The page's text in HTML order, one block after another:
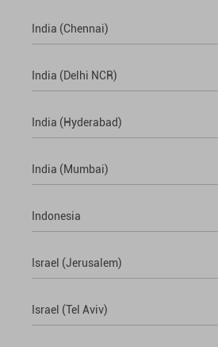
India (Chennai)
India (Delhi NCR)
India (Hyderabad)
India (Mumbai)
Indonesia
Israel (Jerusalem)
Israel (Tel Aviv)